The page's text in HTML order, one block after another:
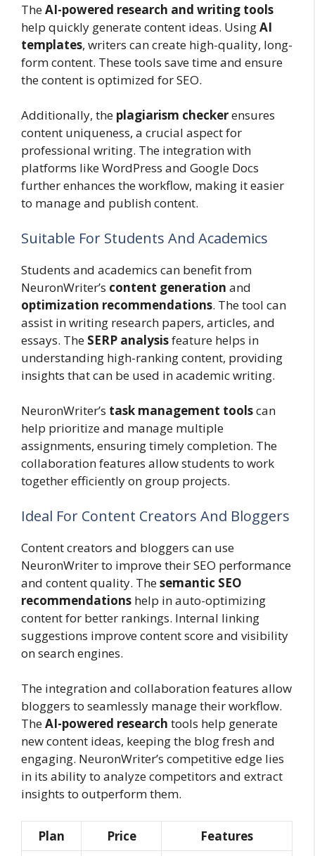
TheAI-powered research and writing tools
help quickly generate content ideas. UsingAI
templates, writers can create high-quality, long-
form content. These tools save time and ensure
the content is optimized for SEO.
Additionally, the plagiarism checkerensures
content uniqueness, a crucial aspect for
professional writing. The integration with
platforms like WordPress and Google Docs
further enhances the workflow, making it easier
to manage and publish content.
Suitable For Students And Academics
Students and academics can benefit from
NeuronWriter’s content generation and
optimization recommendations. The tool can
assist in writing research papers, articles, and
essays. The SERP analysisfeature helps in
understanding high-ranking content, providing
insights that can be used in academic writing.
NeuronWriter’s task management toolscan
help prioritize and manage multiple
assignments, ensuring timely completion. The
collaboration features allow students to work
together efficiently on group projects.
Ideal For Content Creators And Bloggers
Content creators and bloggers can use
NeuronWriter to improve their SEO performance
and content quality. Thesemantic SEO
recommendations help in auto-optimizing
content for better rankings. Internal linking
suggestions improve content score and visibility
on search engines.
The integration and collaboration features allow
bloggers to seamlessly manage their workflow.
TheAI-powered research tools help generate
new content ideas, keeping the blog fresh and
engaging. NeuronWriter’s competitive edge lies
in its ability to analyze competitors and extract
insights to outperform them.
Plan Price Features